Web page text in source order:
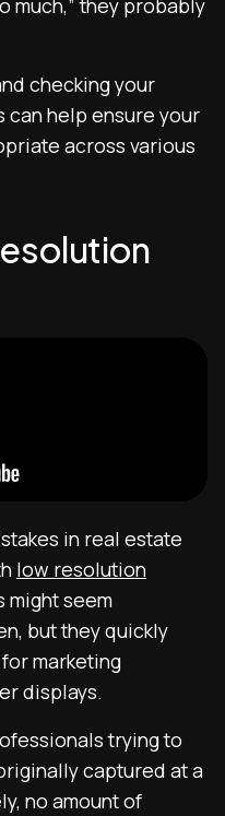
much,” they probably
checking your
help ensure your
across various
in real estate
low resolution
might seem
but they quickly
marketing
displays.
trying to
captured at a
no amount of